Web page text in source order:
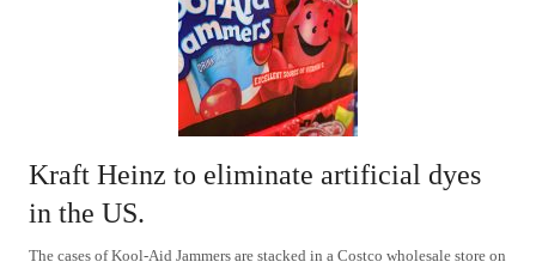
Kraft Heinz to eliminate artificial dyes
in the US.
The cases of Kool-Aid Jammers are stacked in a Costco wholesale store on